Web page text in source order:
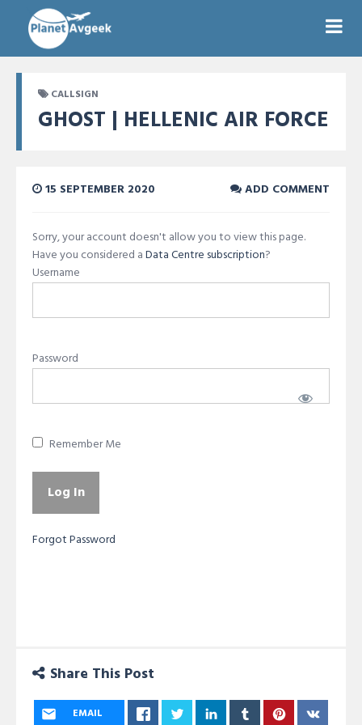
CALLSIGN
GHOST | HELLENIC AIR FORCE
15 SEPTEMBER 2020 ADD COMMENT
Sorry, your account doesn't allow you to view this page.
Have you considered aData Centre subscription?
Username
Password
Remember Me
Forgot Password
Share This Post
EMAIL